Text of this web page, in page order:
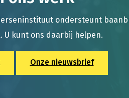
ondersteunt
U kunt ons daarbij helpen.
Onze nieuwsbrief